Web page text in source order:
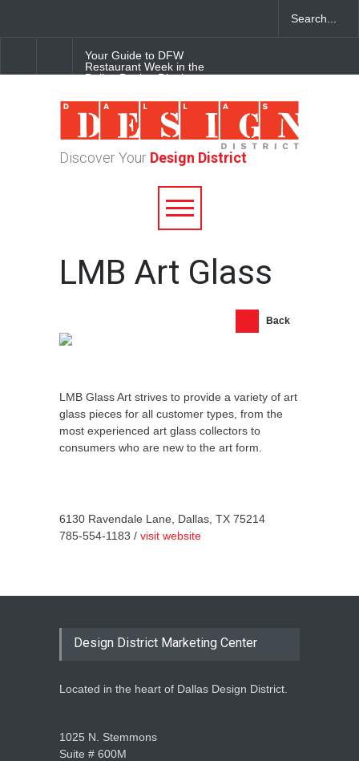
Your Guide to DFW
Restaurant Week in the
Dallas Design District
Soak Up the Last Nights of
Summer in the Dallas Design
District
Mediterranean Meets
Dallas Design District
Discover Your Design District
LMB Art Glass
Back
LMB Glass Art strives to provide a variety of art
glass pieces for all customer types, from the
most experienced art glass collectors to
consumers who are new to the art form.
6130 Ravendale Lane, Dallas, TX 75214
785-554-1183 / visit website
Design District Marketing Center
Located in the heart of Dallas Design District.
1025 N. Stemmons
Suite # 600M